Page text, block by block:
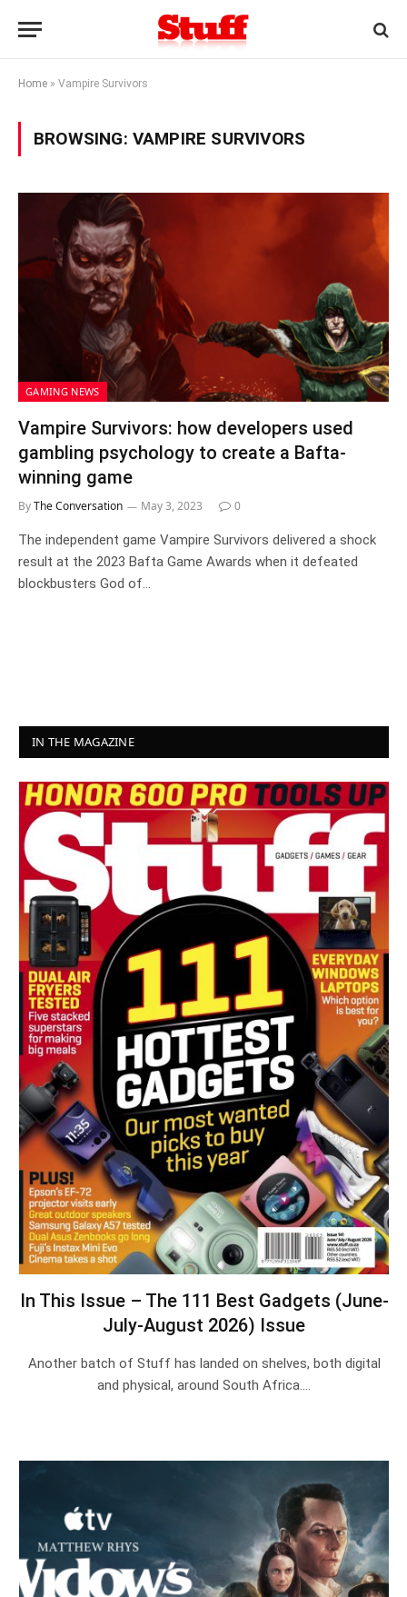
Home » Vampire Survivors
BROWSING: VAMPIRE SURVIVORS
GAMING NEWS
Vampire Survivors: how developers used
gambling psychology to create a Bafta-
winning game
ByThe Conversation May 3, 2023 0
The independent game Vampire Survivors delivered a shock
result at the 2023 Bafta Game Awards when it defeated
blockbusters God of…
IN THE MAGAZINE
In This Issue – The 111 Best Gadgets (June-
July-August 2026) Issue
Another batch of Stuff has landed on shelves, both digital
and physical, around South Africa.…